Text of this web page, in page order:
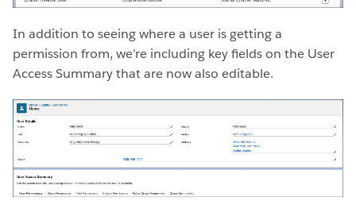
In addition to seeing where a user is getting a
permission from, we’re including key fields on the User
Access Summary that are now also editable.